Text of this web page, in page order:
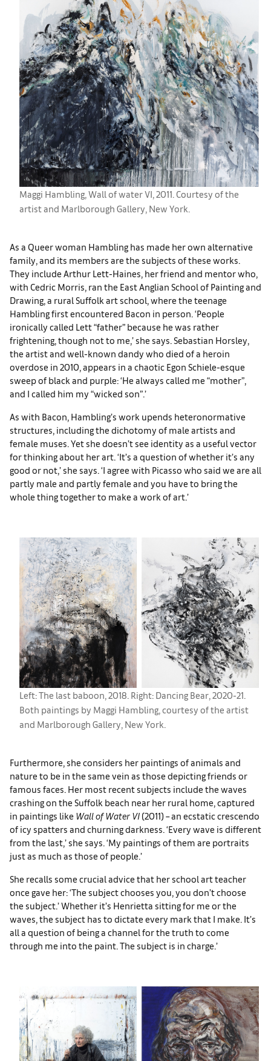
Maggi Hambling, Wall of water VI, 2011. Courtesy of the
artist and Marlborough Gallery, New York.
As a Queer woman Hambling has made her own alternative
family, and its members are the subjects of these works.
They include Arthur Lett-Haines, her friend and mentor who,
with Cedric Morris, ran the East Anglian School of Painting and
Drawing, a rural Suffolk art school, where the teenage
Hambling first encountered Bacon in person. ‘People
ironically called Lett “father” because he was rather
frightening, though not to me,’ she says. Sebastian Horsley,
the artist and well-known dandy who died of a heroin
overdose in 2010, appears in a chaotic Egon Schiele-esque
sweep of black and purple: ‘He always called me “mother”,
and I called him my “wicked son”.’
As with Bacon, Hambling’s work upends heteronormative
structures, including the dichotomy of male artists and
female muses. Yet she doesn’t see identity as a useful vector
for thinking about her art. ‘It’s a question of whether it’s any
good or not,’ she says. ‘I agree with Picasso who said we are all
partly male and partly female and you have to bring the
whole thing together to make a work of art.’
Left: The last baboon, 2018. Right: Dancing Bear, 2020-21.
Both paintings by Maggi Hambling, courtesy of the artist
and Marlborough Gallery, New York.
Furthermore, she considers her paintings of animals and
nature to be in the same vein as those depicting friends or
famous faces. Her most recent subjects include the waves
crashing on the Suffolk beach near her rural home, captured
in paintings like Wall of Water VI (2011) – an ecstatic crescendo
of icy spatters and churning darkness. ‘Every wave is different
from the last,’ she says. ‘My paintings of them are portraits
just as much as those of people.’
She recalls some crucial advice that her school art teacher
once gave her: ‘The subject chooses you, you don’t choose
the subject.’ Whether it’s Henrietta sitting for me or the
waves, the subject has to dictate every mark that I make. It’s
all a question of being a channel for the truth to come
through me into the paint. The subject is in charge.’